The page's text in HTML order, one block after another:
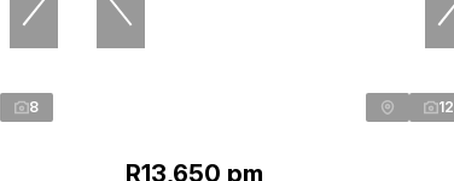
8 12
R13,650 pm